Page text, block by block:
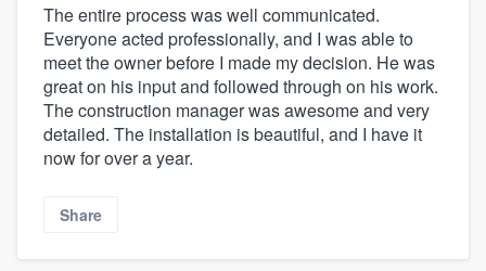
The entire process was well communicated.
Everyone acted professionally, and I was able to
meet the owner before I made my decision. He was
great on his input and followed through on his work.
The construction manager was awesome and very
detailed. The installation is beautiful, and I have it
now for over a year.
Share